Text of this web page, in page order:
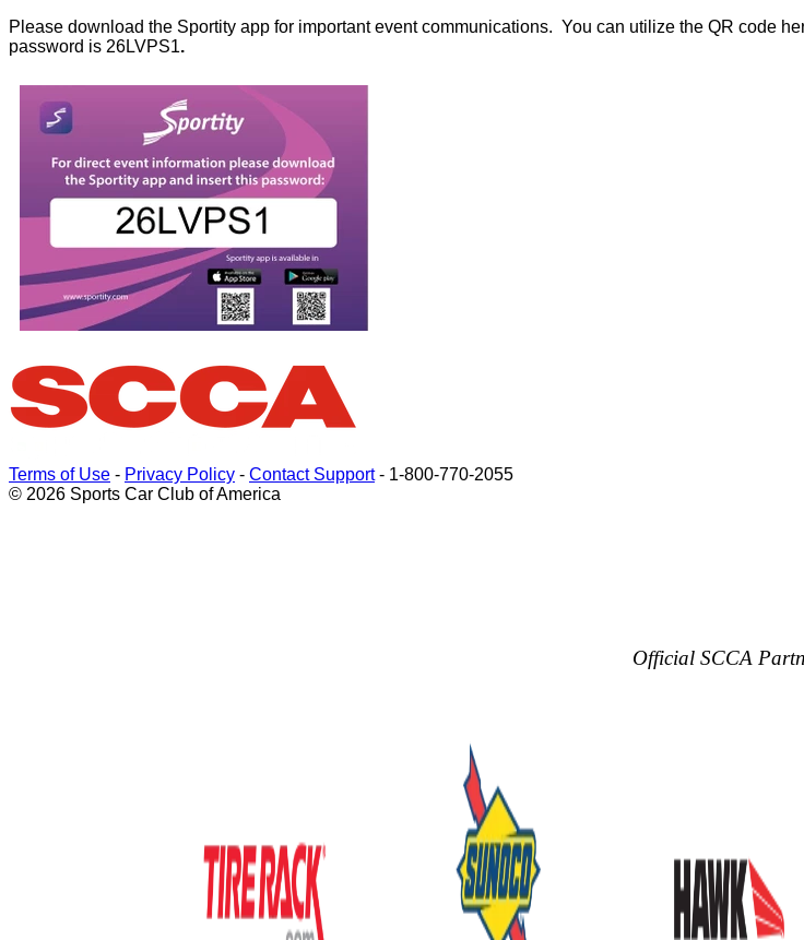
Please download the Sportity app for important event communications. You can utilize the QR code
password is 26LVPS1.
Terms of Use - Privacy Policy - Contact Support- 1-800-770-2055
© 2026 Sports Car Club of America
Official SCCA